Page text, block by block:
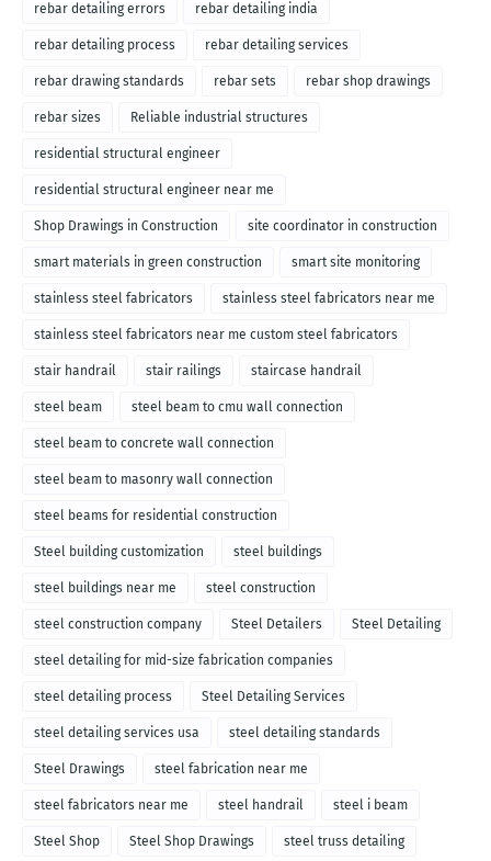
rebar detailing errors rebar detailing india
rebar detailing process rebar detailing services
rebar drawing standards rebar sets rebar shop drawings
rebar sizes Reliable industrial structures
residential structural engineer
residential structural engineer near me
Shop Drawings in Construction site coordinator in construction
smart materials in green construction smart site monitoring
stainless steel fabricators stainless steel fabricators near me
stainless steel fabricators near me custom steel fabricators
stair handrail stair railings staircase handrail
steel beam steel beam to cmu wall connection
steel beam to concrete wall connection
steel beam to masonry wall connection
steel beams for residential construction
Steel building customization steel buildings
steel buildings near me steel construction
steel construction company Steel Detailers Steel Detailing
steel detailing for mid-size fabrication companies
steel detailing process Steel Detailing Services
steel detailing services usa steel detailing standards
Steel Drawings steel fabrication near me
steel fabricators near me steel handrail steel i beam
Steel Shop Steel Shop Drawings steel truss detailing